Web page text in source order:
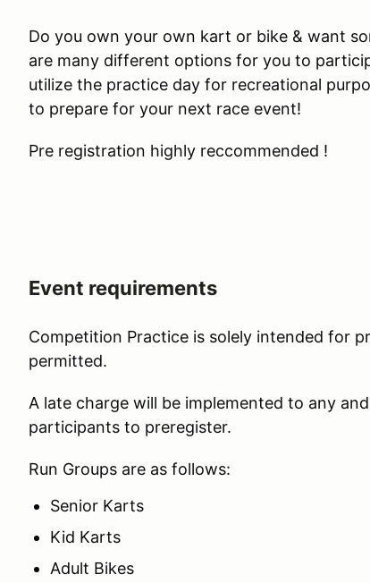
Do you own your own kart or bike & want
are many different options for you to
utilize the practice day for recreational
to prepare for your next race event!
Pre registration highly reccommended !
Event requirements
Competition Practice is solely intended for
permitted.
A late charge will be implemented to any
participants to preregister.
Run Groups are as follows:
Senior Karts
Kid Karts
Adult Bikes